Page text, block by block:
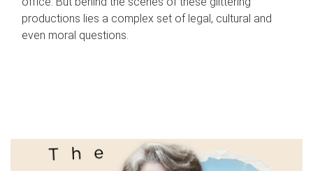
productions lies a complex set of legal, cultural and
even moral questions.